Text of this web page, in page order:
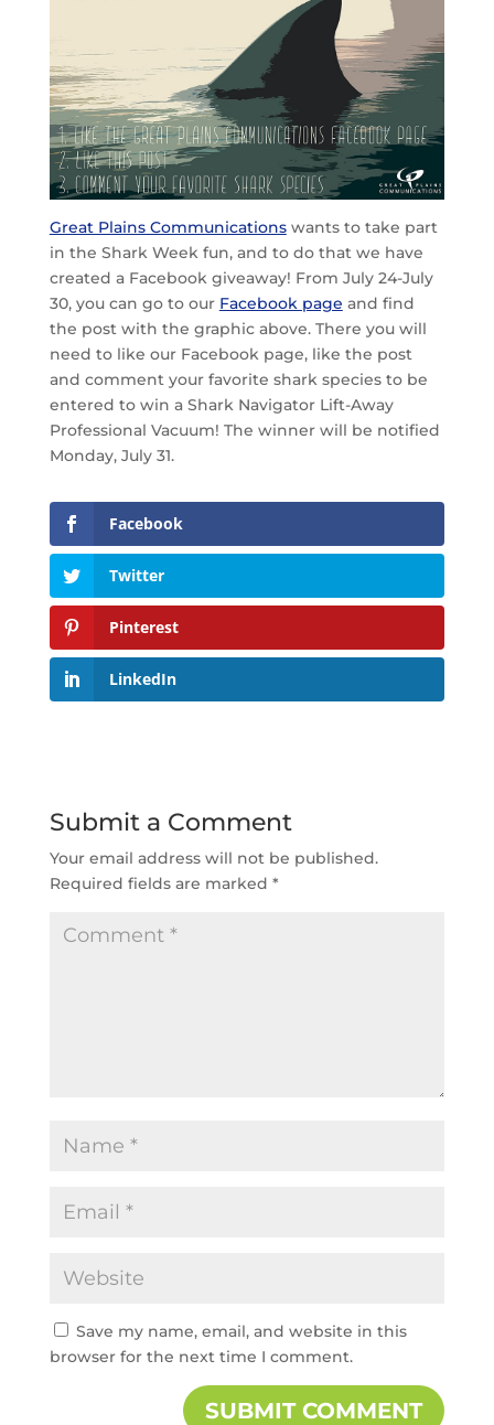
Great Plains Communicationswants to take part
in the Shark Week fun, and to do that we have
created a Facebook giveaway! From July 24-July
30, you can go to our Facebook page and find
the post with the graphic above. There you will
need to like our Facebook page, like the post
and comment your favorite shark species to be
entered to win a Shark Navigator Lift-Away
Professional Vacuum! The winner will be notified
Monday, July 31.
Facebook
Twitter
Pinterest
LinkedIn
Submit a Comment
Your email address will not be published.
Required fields are marked *
Save my name, email, and website in this
browser for the next time I comment.